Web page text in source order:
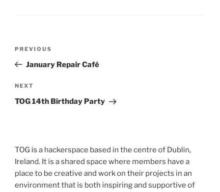
Previous
Post
PREVIOUS
January Repair Café
Next
Post
NEXT
TOG 14th Birthday Party
TOG is a hackerspace based in the centre of Dublin,
Ireland. It is a shared space where members have a
place to be creative and work on their projects in an
environment that is both inspiring and supportive of